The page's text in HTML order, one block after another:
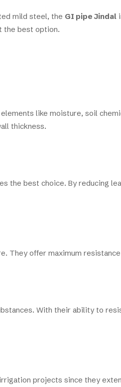
mild steel, the GI pipe Jindal
the best option.
like moisture, soil
thickness.
the best choice. By reducing
They offer maximum
With their ability to
projects since they